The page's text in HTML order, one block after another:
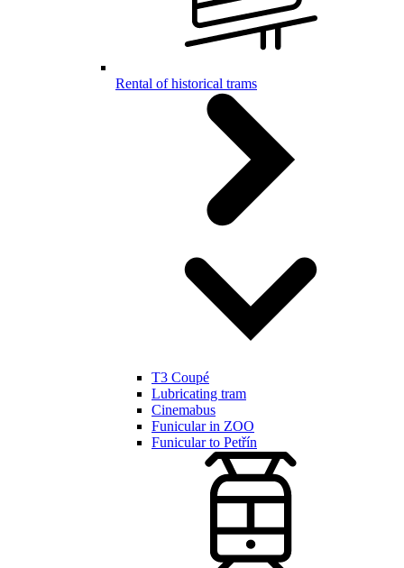
Rental of historical trams
T3 Coupé
Lubricating tram
Cinemabus
Funicular in ZOO
Funicular to Petřín